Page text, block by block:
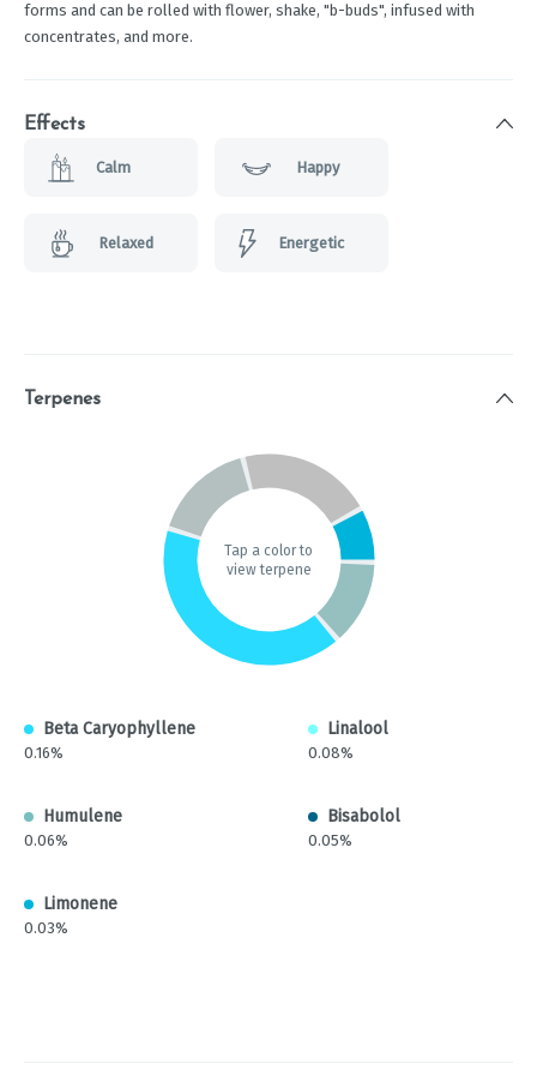
forms and can be rolled with flower, shake, "b-buds", infused with
concentrates, and more.
Effects
Calm Happy
Relaxed Energetic
Terpenes
Tap a color to
view terpene
Beta Caryophyllene
0.16%
Linalool
0.08%
Humulene
0.06%
Bisabolol
0.05%
Limonene
0.03%